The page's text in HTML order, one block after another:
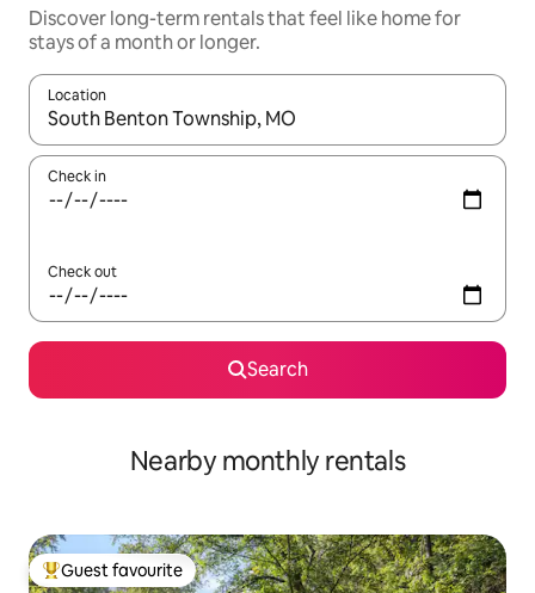
Discover long-term rentals that feel like home for
stays of a month or longer.
Location
When results are available, navigate with the up and down
Check in
Check out
Search
Nearby monthly rentals
Top guest favourite
Guest favourite